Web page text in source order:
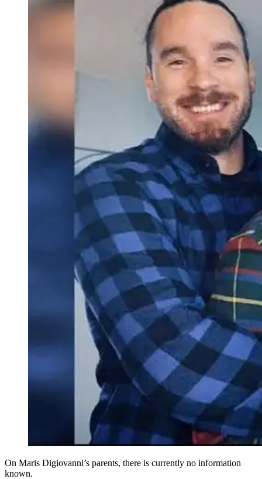
On Maris Digiovanni’s parents, there is currently no information
known.